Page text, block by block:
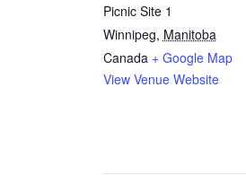
Picnic Site 1
Winnipeg, Manitoba
Canada + Google Map
View Venue Website